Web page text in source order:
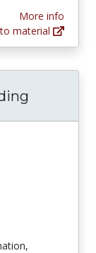
More info
material